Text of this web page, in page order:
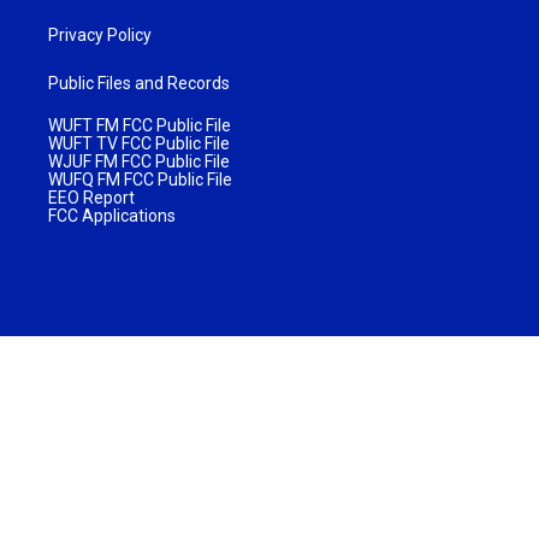
Privacy Policy
Public Files and Records
WUFT FM FCC Public File
WUFT TV FCC Public File
WJUF FM FCC Public File
WUFQ FM FCC Public File
EEO Report
FCC Applications